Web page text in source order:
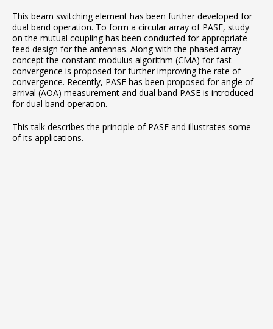
This beam switching element has been further developed for
dual band operation. To form a circular array of PASE, study
on the mutual coupling has been conducted for appropriate
feed design for the antennas. Along with the phased array
concept the constant modulus algorithm (CMA) for fast
convergence is proposed for further improving the rate of
convergence. Recently, PASE has been proposed for angle of
arrival (AOA) measurement and dual band PASE is introduced
for dual band operation.
This talk describes the principle of PASE and illustrates some
of its applications.